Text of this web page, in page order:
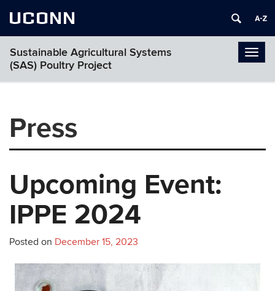
UCONN
Sustainable Agricultural Systems
(SAS) Poultry Project
Press
Upcoming Event:
IPPE 2024
Posted on December 15, 2023